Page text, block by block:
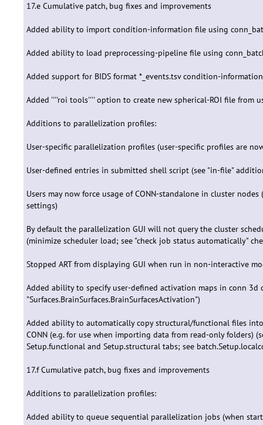
17.e Cumulative patch, bug fixes and improvements
Added ability to import condition-information file using
Added ability to load preprocessing-pipeline file using
Added support for BIDS format *_events.tsv condition-
Added ''''roi tools'''' option to create new spherical-ROI file from
Additions to parallelization profiles:
User-specific parallelization profiles (user-specific profiles are
User-defined entries in submitted shell script (see "in-file"
Users may now force usage of CONN-standalone in cluster
settings)
By default the parallelization GUI will not query the cluster
(minimize scheduler load; see "check job status automatically"
Stopped ART from displaying GUI when run in non-interactive
Added ability to specify user-defined activation maps in conn 3d
"Surfaces.BrainSurfaces.BrainSurfacesActivation")
Added ability to automatically copy structural/functional files
CONN (e.g. for use when importing data from read-only folders)
Setup.functional and Setup.structural tabs; see
17.f Cumulative patch, bug fixes and improvements
Additions to parallelization profiles:
Added ability to queue sequential parallelization jobs (when